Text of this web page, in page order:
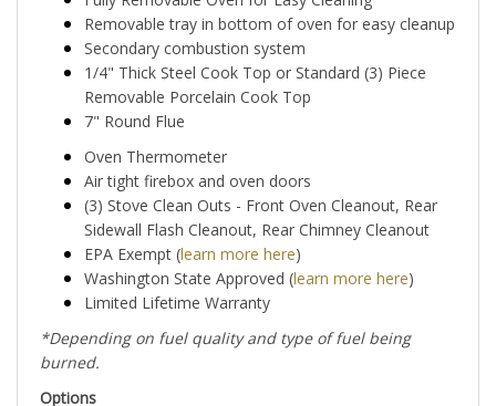
Removable tray in bottom of oven for easy cleanup
Secondary combustion system
1/4" Thick Steel Cook Top or Standard (3) Piece
Removable Porcelain Cook Top
7" Round Flue
Air tight firebox and oven doors
(3) Stove Clean Outs - Front Oven Cleanout, Rear
Sidewall Flash Cleanout, Rear Chimney Cleanout
EPA Exempt (learn more here
Washington State Approved (learn more here
Limited Lifetime Warranty
burned.